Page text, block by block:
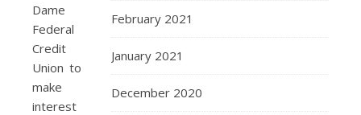
Dame
Federal
Credit
Union to
make
interest
February 2021
January 2021
December 2020